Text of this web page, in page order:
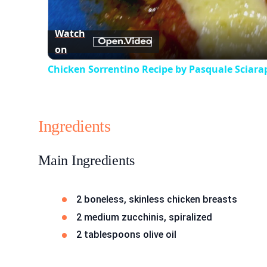
Watch
on
Chicken Sorrentino Recipe by Pasquale
Ingredients
Main Ingredients
2 boneless, skinless chicken breasts
2 medium zucchinis, spiralized
2 tablespoons olive oil